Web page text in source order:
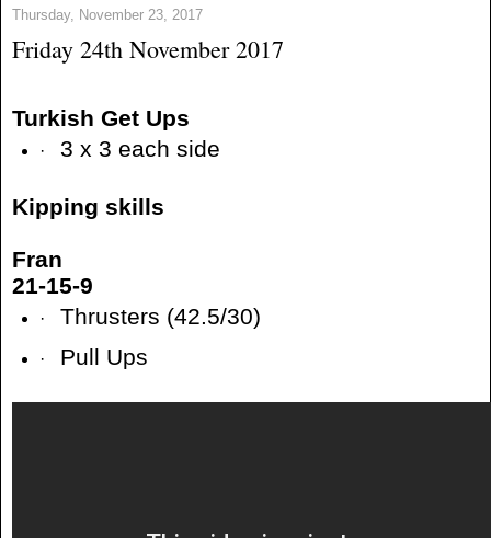
Thursday, November 23, 2017
Friday 24th November 2017
Turkish Get Ups
· 3 x 3 each side
Kipping skills
Fran
21-15-9
· Thrusters (42.5/30)
· Pull Ups